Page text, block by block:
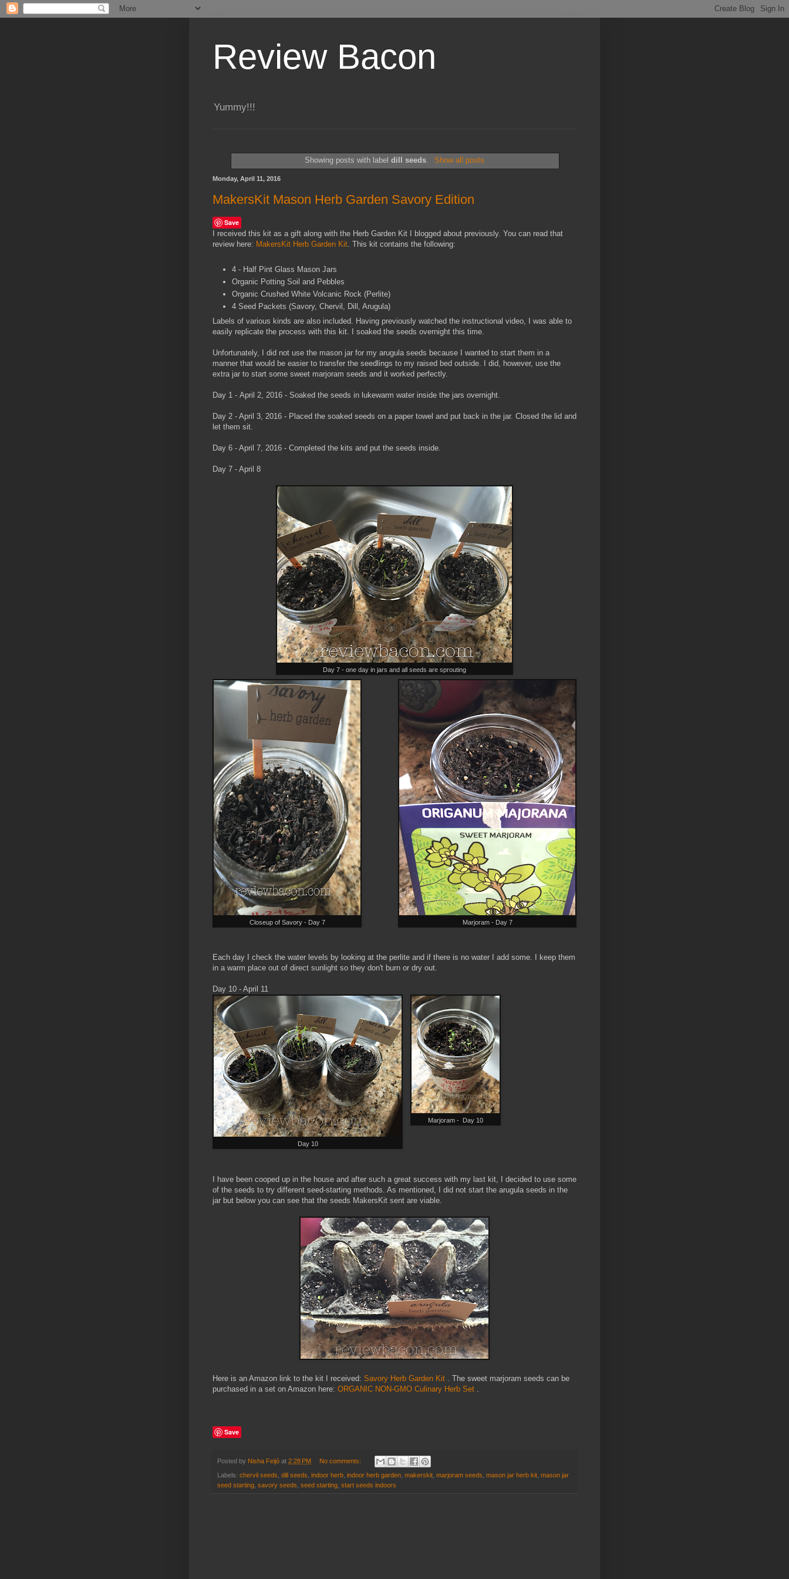
Review Bacon
Yummy!!!
Showing posts with labeldill seeds. Show all posts
Monday, April 11, 2016
MakersKit Mason Herb Garden Savory Edition
Save
I received this kit as a gift along with the Herb Garden Kit I blogged about previously. You can read that
review here: MakersKit Herb Garden Kit . This kit contains the following:
4 - Half Pint Glass Mason Jars
Organic Potting Soil and Pebbles
Organic Crushed White Volcanic Rock (Perlite)
4 Seed Packets (Savory, Chervil, Dill, Arugula)
Labels of various kinds are also included. Having previously watched the instructional video, I was able to
easily replicate the process with this kit. I soaked the seeds overnight this time.
Unfortunately, I did not use the mason jar for my arugula seeds because I wanted to start them in a
manner that would be easier to transfer the seedlings to my raised bed outside. I did, however, use the
extra jar to start some sweet marjoram seeds and it worked perfectly.
Day 1 - April 2, 2016 - Soaked the seeds in lukewarm water inside the jars overnight.
Day 2 - April 3, 2016 - Placed the soaked seeds on a paper towel and put back in the jar. Closed the lid and
let them sit.
Day 6 - April 7, 2016 - Completed the kits and put the seeds inside.
Day 7 - April 8
Day 7 - one day in jars and all seeds are sprouting
Closeup of Savory - Day 7 Marjoram - Day 7
Each day I check the water levels by looking at the perlite and if there is no water I add some. I keep them
in a warm place out of direct sunlight so they don't burn or dry out.
Day 10 - April 11
Day 10
Marjoram - Day 10
I have been cooped up in the house and after such a great success with my last kit, I decided to use some
of the seeds to try different seed-starting methods. As mentioned, I did not start the arugula seeds in the
jar but below you can see that the seeds MakersKit sent are viable.
Here is an Amazon link to the kit I received: Savory Herb Garden Kit . The sweet marjoram seeds can be
purchased in a set on Amazon here: ORGANIC NON-GMO Culinary Herb Set
Save
Posted by Nisha Feijó at 2:28 PM No comments:
Labels: chervil seeds dill seeds indoor herb indoor herb garden makerskit marjoram seeds mason jar herb kit mason jar
seed starting savory seeds seed starting start seeds indoors